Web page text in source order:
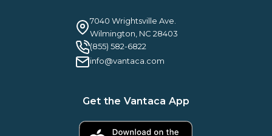
Guilty By Association
Guides & EBooks
Vantaca Vision 2026
Vantaca ROI Calculator
7040 Wrightsville Ave.
Wilmington, NC 28403
(855) 582-6822
info@vantaca.com
Get the Vantaca App